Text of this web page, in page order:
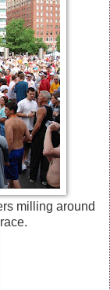
milling around